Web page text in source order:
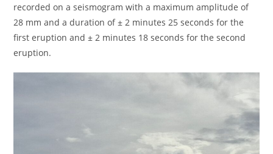
recorded on a seismogram with a maximum amplitude of
28 mm and a duration of ± 2 minutes 25 seconds for the
first eruption and ± 2 minutes 18 seconds for the second
eruption.